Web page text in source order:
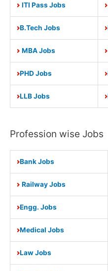
ITI Pass Jobs
B.Tech Jobs
MBA Jobs
PHD Jobs
LLB Jobs
Profession wise Jobs
Bank Jobs
Railway Jobs
Engg. Jobs
Medical Jobs
Law Jobs